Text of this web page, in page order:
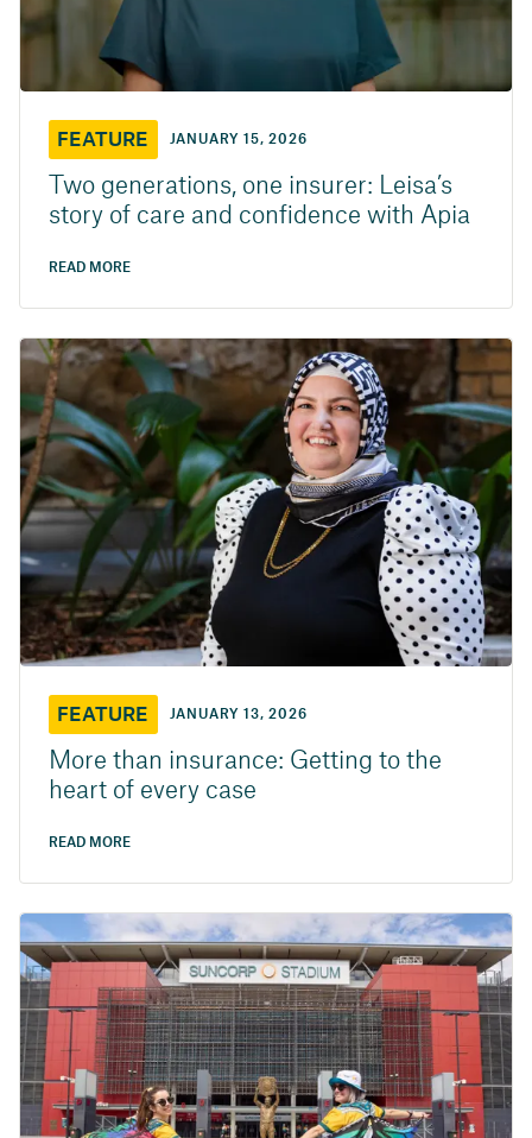
FEATURE JANUARY 15, 2026
Two generations, one insurer: Leisa’s
story of care and confidence with Apia
READ MORE
FEATURE JANUARY 13, 2026
More than insurance: Getting to the
heart of every case
READ MORE